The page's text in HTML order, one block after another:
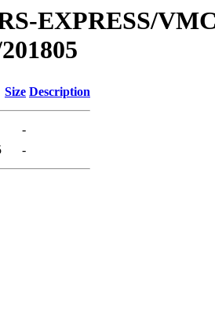
EXPRESS/
Size Description
-
-